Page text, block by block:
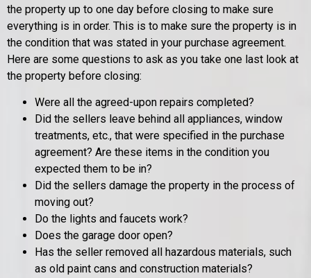
the property up to one day before closing to make sure
everything is in order. This is to make sure the property is in
the condition that was stated in your purchase agreement.
Here are some questions to ask as you take one last look at
the property before closing:
Were all the agreed-upon repairs completed?
Did the sellers leave behind all appliances, window
treatments, etc., that were specified in the purchase
agreement? Are these items in the condition you
expected them to be in?
Did the sellers damage the property in the process of
moving out?
Do the lights and faucets work?
Does the garage door open?
Has the seller removed all hazardous materials, such
as old paint cans and construction materials?